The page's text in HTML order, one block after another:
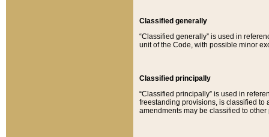
Classified generally
“Classified generally” is used in
unit of the Code, with possible minor
Classified principally
“Classified principally” is used in
freestanding provisions, is classified to
amendments may be classified to other